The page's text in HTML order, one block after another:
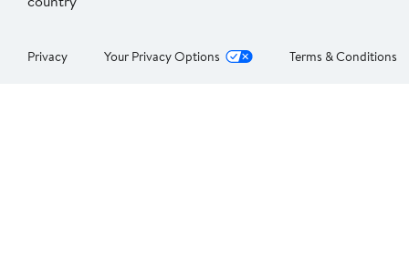
Privacy Your Privacy Options Terms & Conditions